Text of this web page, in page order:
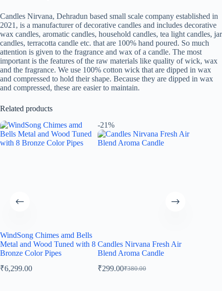
Candles Nirvana, Dehradun based small scale company established in
2021, is a manufacturer of decorative candles and includes decorative
wax candles, aromatic candles, household candles, tea light candles, jar
candles, terracotta candle etc. that are 100% hand poured. So much
attention is given to the fragrance and wax of a candle. The most
important is the features of the raw materials like quality of wick, wax
and the fragrance. We use 100% cotton wick that are dipped in wax
and compressed to hold their shape. Because they are dipped in wax
and compressed, these are easier to maintain.
Related products
WindSong Chimes amd Bells
Metal and Wood Tuned with 8
Bronze Color Pipes
₹6,299.00
-21%
Candles Nirvana Fresh Air
Blend Aroma Candle
₹380.00
₹299.00